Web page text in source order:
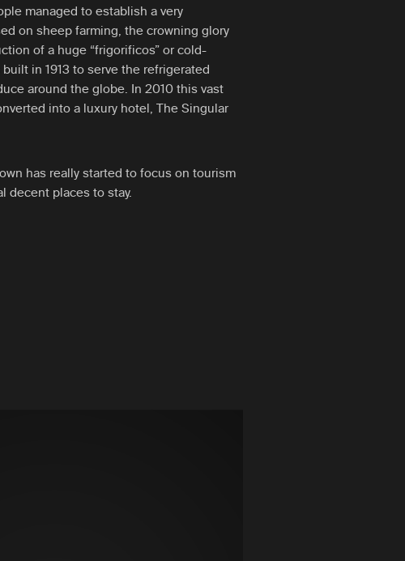
managed to establish a very
on sheep farming, the crowning glory
of a huge “frigorificos” or cold-
in 1913 to serve the refrigerated
around the globe. In 2010 this vast
into a luxury hotel, The Singular
has really started to focus on tourism
decent places to stay.